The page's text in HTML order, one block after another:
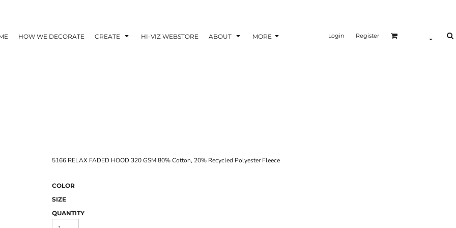
HOW WE DECORATE CREATE HI-VIZ WEBSTORE ABOUT MORE Login Register
5166 RELAX FADED HOOD 320 GSM 80% Cotton, 20% Recycled Polyester Fleece
COLOR
SIZE
QUANTITY